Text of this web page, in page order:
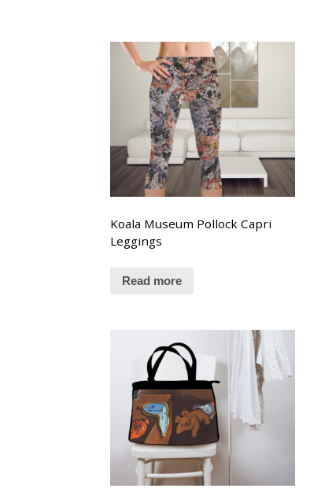
Koala Museum Pollock Capri
Leggings
Read more